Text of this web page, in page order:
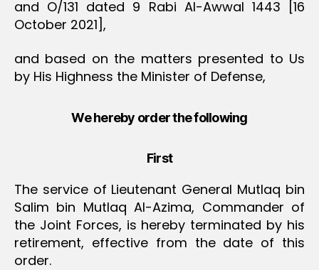
and O/131 dated 9 Rabi Al-Awwal 1443 [16
October 2021],
and based on the matters presented to Us
by His Highness the Minister of Defense,
We hereby order the following
First
The service of Lieutenant General Mutlaq bin
Salim bin Mutlaq Al-Azima, Commander of
the Joint Forces, is hereby terminated by his
retirement, effective from the date of this
order.